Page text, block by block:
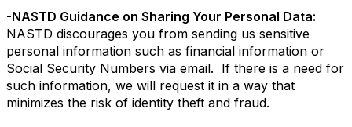
-NASTD Guidance on Sharing Your Personal Data:
NASTD discourages you from sending us sensitive
personal information such as financial information or
Social Security Numbers via email. If there is a need for
such information, we will request it in a way that
minimizes the risk of identity theft and fraud.